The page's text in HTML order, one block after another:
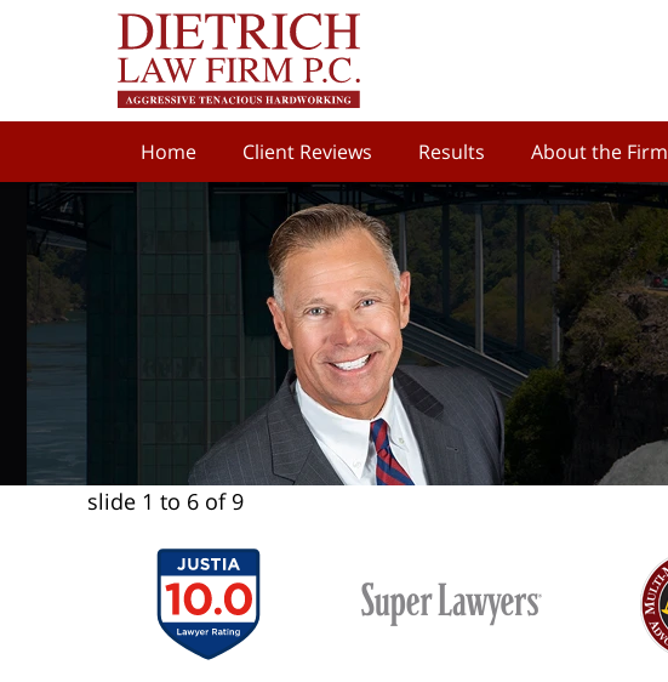
Home Client Reviews Results About the Firm
slide 1 to 6 of 9